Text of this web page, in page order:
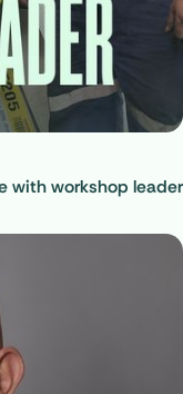
with workshop leader